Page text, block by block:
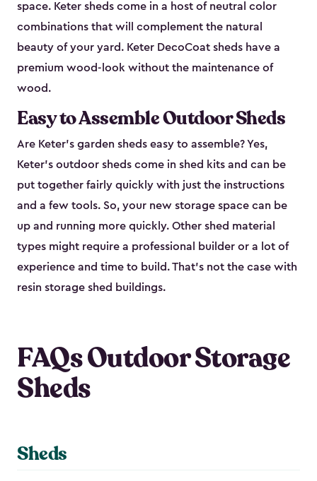
space. Keter sheds come in a host of neutral color
combinations that will complement the natural
beauty of your yard. Keter DecoCoat sheds have a
premium wood-look without the maintenance of
wood.
Easy to Assemble Outdoor Sheds
Are Keter’s garden sheds easy to assemble? Yes,
Keter's outdoor sheds come in shed kits and can be
put together fairly quickly with just the instructions
and a few tools. So, your new storage space can be
up and running more quickly. Other shed material
types might require a professional builder or a lot of
experience and time to build. That’s not the case with
resin storage shed buildings.
FAQs Outdoor Storage
Sheds
Sheds